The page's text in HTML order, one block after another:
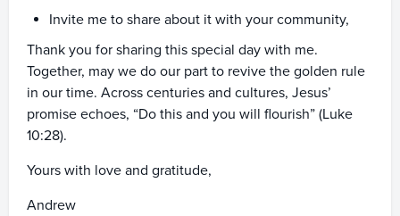
Invite me to share about it with your community,
Thank you for sharing this special day with me.
Together, may we do our part to revive the golden rule
in our time. Across centuries and cultures, Jesus’
promise echoes, “Do this and you will flourish” (Luke
10:28).
Yours with love and gratitude,
Andrew